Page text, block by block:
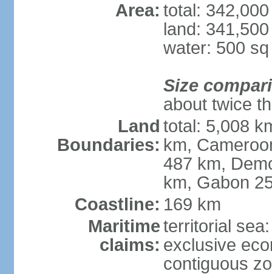
Area: total:
land:
water: 500
Size
about twice
Land
Boundaries:
total: 5,008
km,
487 km,
km, Gabon
Coastline: 169 km
Maritime
claims:
territorial
exclusive
contiguous